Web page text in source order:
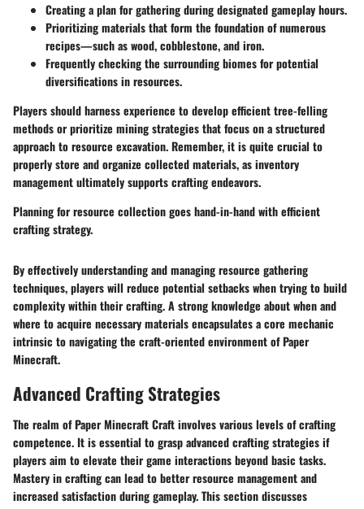
Creating a plan for gathering during designated gameplay hours.
Prioritizing materials that form the foundation of numerous
recipes—such as wood, cobblestone, and iron.
Frequently checking the surrounding biomes for potential
diversifications in resources.
Players should harness experience to develop efficient tree-felling
methods or prioritize mining strategies that focus on a structured
approach to resource excavation. Remember, it is quite crucial to
properly store and organize collected materials, as inventory
management ultimately supports crafting endeavors.
Planning for resource collection goes hand-in-hand with efficient
crafting strategy.
By effectively understanding and managing resource gathering
techniques, players will reduce potential setbacks when trying to build
complexity within their crafting. A strong knowledge about when and
where to acquire necessary materials encapsulates a core mechanic
intrinsic to navigating the craft-oriented environment of Paper
Minecraft.
Advanced Crafting Strategies
The realm of Paper Minecraft Craft involves various levels of crafting
competence. It is essential to grasp advanced crafting strategies if
players aim to elevate their game interactions beyond basic tasks.
Mastery in crafting can lead to better resource management and
increased satisfaction during gameplay. This section discusses